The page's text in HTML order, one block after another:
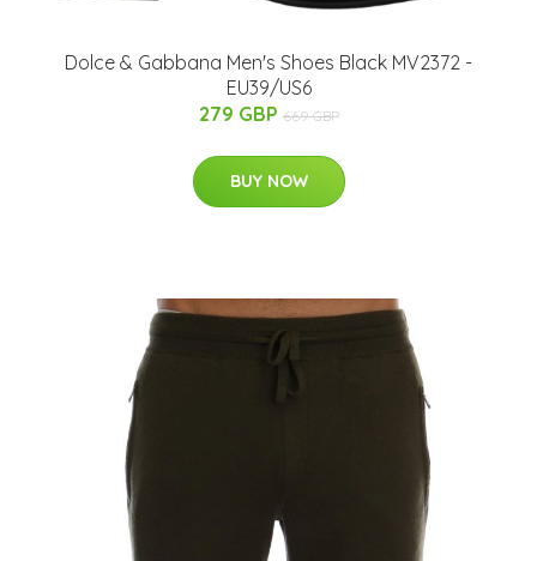
Dolce & Gabbana Men's Shoes Black MV2372 -
EU39/US6
279 GBP 669 GBP
BUY NOW